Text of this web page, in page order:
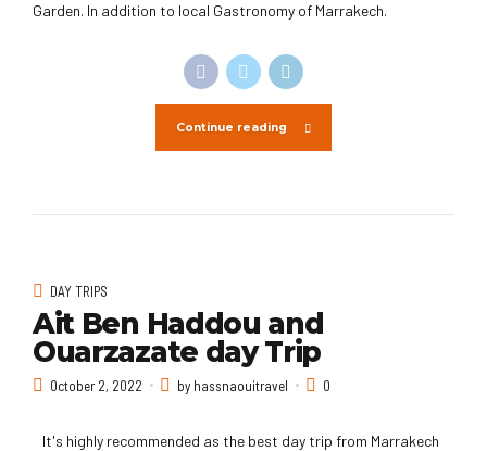
Garden. In addition to local Gastronomy of Marrakech.
Continue reading
DAY TRIPS
Ait Ben Haddou and
Ouarzazate day Trip
October 2, 2022 by hassnaouitravel 0
It's highly recommended as the best day trip from Marrakech